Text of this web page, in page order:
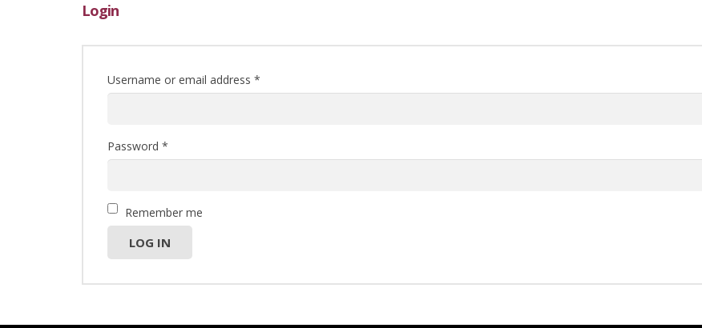
Login
Username or email address *
Password *
Remember me
LOG IN